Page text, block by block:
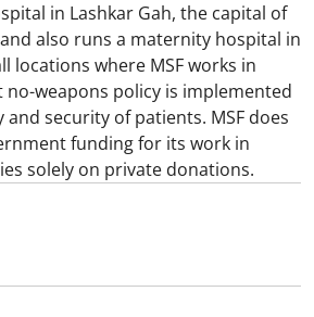
in Lashkar Gah, the capital of
also runs a maternity hospital in
locations where MSF works in
no-weapons policy is implemented
security of patients. MSF does
funding for its work in
solely on private donations.